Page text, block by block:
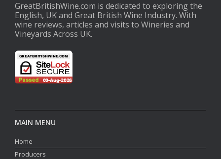
GreatBritishWine.com is dedicated to exploring the
English, UK and Great British Wine Industry. With
wine reviews, articles and visits to Wineries and
Vineyards Across UK.
MAIN MENU
Home
Producers